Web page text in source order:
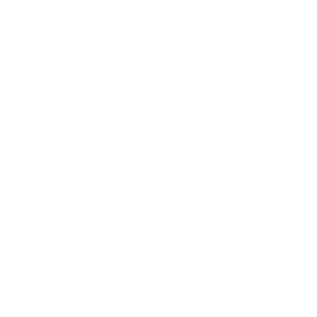
in class.
on the content of the lesson. When printing the worksheet, do not
they won't do anything but distract the eye.
more compact and logical, which will help students think
imagination are different, and it would be bad if students couldn't